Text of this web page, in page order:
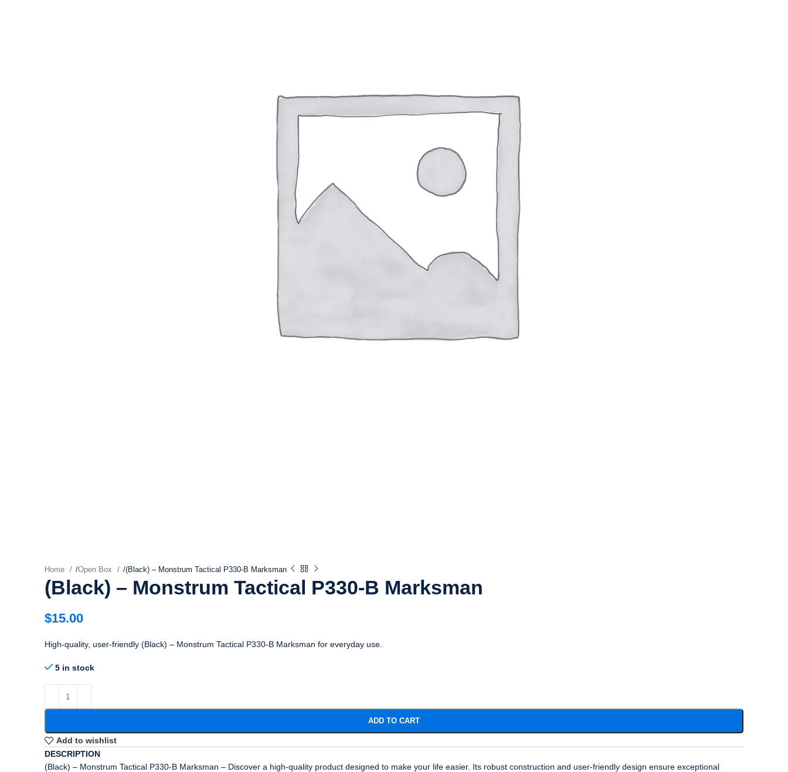
Home /Open Box /(Black) – Monstrum Tactical P330-B Marksman
(Black) – Monstrum Tactical P330-B Marksman
$15.00
High-quality, user-friendly (Black) – Monstrum Tactical P330-B Marksman for everyday use.
5 in stock
ADD TO CART
Add to wishlist
DESCRIPTION
(Black) – Monstrum Tactical P330-B Marksman – Discover a high-quality product designed to make your life easier. Its robust construction and user-friendly design ensure exceptional